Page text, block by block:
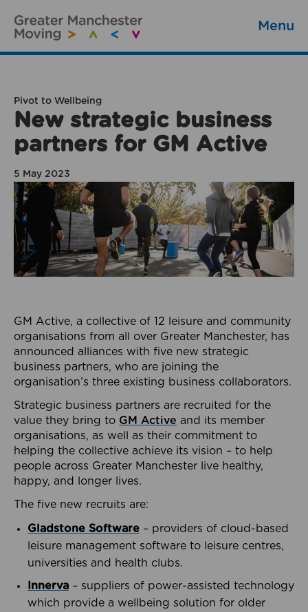
Menu
Pivot to Wellbeing
New strategic business
partners for GM Active
5 May 2023
GM Active, a collective of 12 leisure and community
organisations from all over Greater Manchester, has
announced alliances with five new strategic
business partners, who are joining the
organisation’s three existing business collaborators.
Strategic business partners are recruited for the
value they bring to GM Active and its member
organisations, as well as their commitment to
helping the collective achieve its vision – to help
people across Greater Manchester live healthy,
happy, and longer lives.
The five new recruits are:
Gladstone Software – providers of cloud-based
leisure management software to leisure centres,
universities and health clubs.
Innerva – suppliers of power-assisted technology
which provide a wellbeing solution for older